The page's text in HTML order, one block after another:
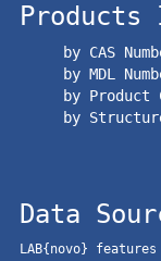
Products
by CAS
by MDL
by Product
by
Data
LAB{novo}